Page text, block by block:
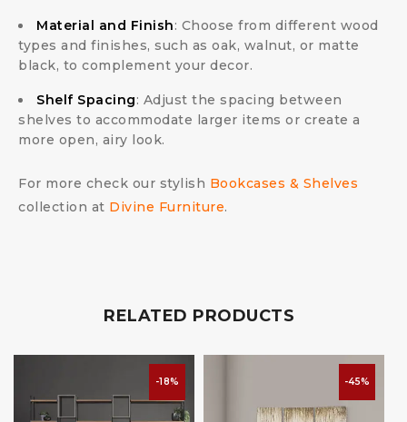
Material and Finish: Choose from different wood
types and finishes, such as oak, walnut, or matte
black, to complement your decor.
Shelf Spacing: Adjust the spacing between
shelves to accommodate larger items or create a
more open, airy look.
For more check our stylish Bookcases & Shelves
collection at Divine Furniture.
RELATED PRODUCTS
-18% -45%